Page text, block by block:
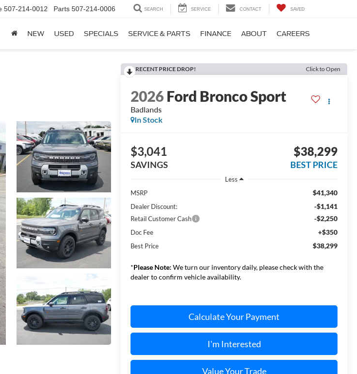
507-214-0012 Parts 507-214-0006 SEARCH SERVICE CONTACT SAVED
NEW USED SPECIALS SERVICE & PARTS FINANCE ABOUT CAREERS
RECENT PRICE DROP! Click to Open
2026Ford Bronco Sport
Badlands
In Stock
$3,041
SAVINGS
$38,299
BEST PRICE
Less
MSRP
$41,340
Dealer Discount: -$1,141
Retail Customer Cash -$2,250
Doc Fee +$350
Best Price $38,299
*Please Note: We turn our inventory daily, please check with the
dealer to confirm vehicle availability.
Calculate Your Payment
I'm Interested
Value Your Trade